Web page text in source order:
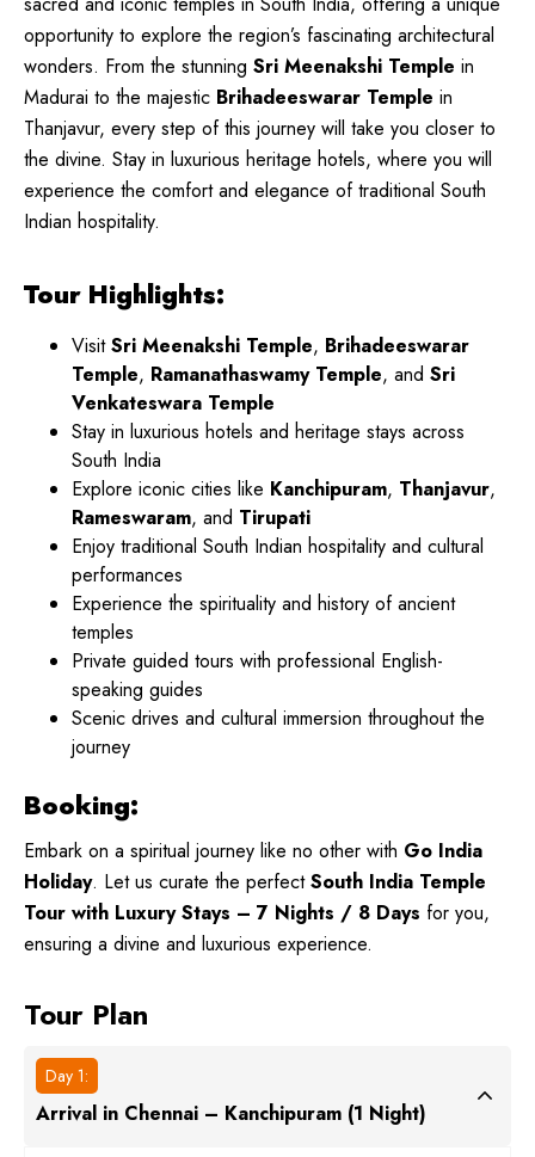
opportunity to explore the region’s fascinating architectural
wonders. From the stunning Sri Meenakshi Temple in
Madurai to the majestic Brihadeeswarar Temple in
Thanjavur, every step of this journey will take you closer to
the divine. Stay in luxurious heritage hotels, where you will
experience the comfort and elegance of traditional South
Indian hospitality.
Tour Highlights:
VisitSri Meenakshi Temple, Brihadeeswarar
Temple, Ramanathaswamy Temple, and Sri
Venkateswara Temple
Stay in luxurious hotels and heritage stays across
South India
Explore iconic cities like Kanchipuram, Thanjavur,
Rameswaram, and Tirupati
Enjoy traditional South Indian hospitality and cultural
performances
Experience the spirituality and history of ancient
temples
Private guided tours with professional English-
speaking guides
Scenic drives and cultural immersion throughout the
journey
Booking:
Embark on a spiritual journey like no other with Go India
Holiday. Let us curate the perfectSouth India Temple
Tour with Luxury Stays – 7 Nights / 8 Days for you,
ensuring a divine and luxurious experience.
Tour Plan
Day 1:
Arrival in Chennai – Kanchipuram (1 Night)